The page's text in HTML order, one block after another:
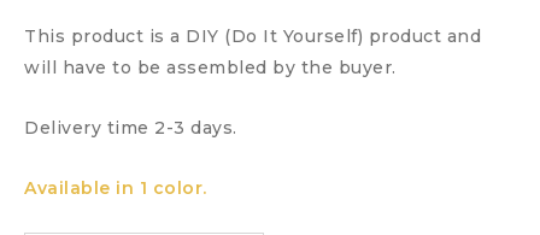
This product is a DIY (Do It Yourself) product and
will have to be assembled by the buyer.
Delivery time 2-3 days.
Available in 1 color.